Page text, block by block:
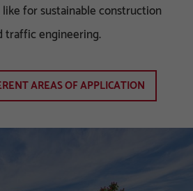
for sustainable construction
traffic engineering.
AREAS OF APPLICATION